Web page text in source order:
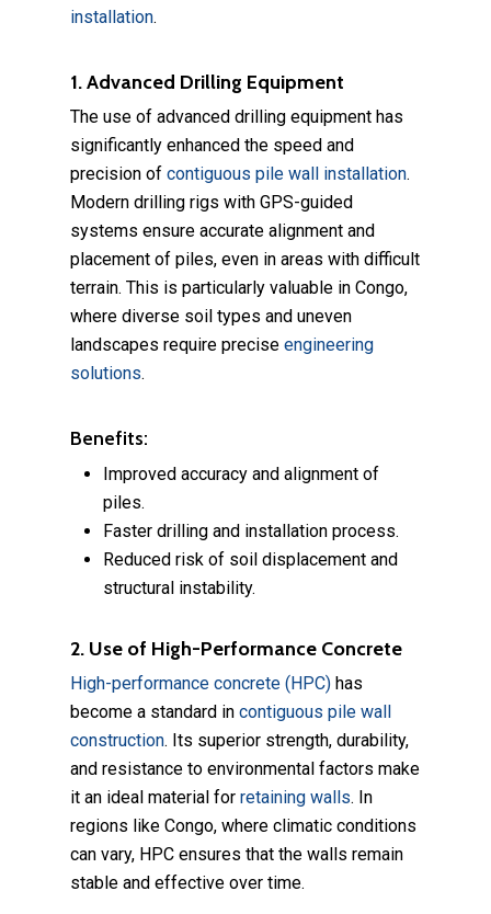
installation.
1. Advanced Drilling Equipment
The use of advanced drilling equipment has
significantly enhanced the speed and
precision of contiguous pile wall installation.
Modern drilling rigs with GPS-guided
systems ensure accurate alignment and
placement of piles, even in areas with difficult
terrain. This is particularly valuable in Congo,
where diverse soil types and uneven
landscapes require precise engineering
solutions.
Benefits:
Improved accuracy and alignment of
piles.
Faster drilling and installation process.
Reduced risk of soil displacement and
structural instability.
2. Use of High-Performance Concrete
High-performance concrete (HPC) has
become a standard in contiguous pile wall
construction. Its superior strength, durability,
and resistance to environmental factors make
it an ideal material for retaining walls. In
regions like Congo, where climatic conditions
can vary, HPC ensures that the walls remain
stable and effective over time.